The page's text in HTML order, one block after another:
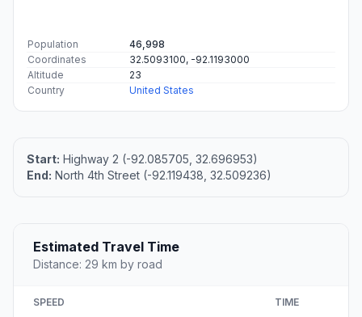
Population
46,998
Coordinates
32.5093100, -92.1193000
Altitude
23
Country
United States
Start: Highway 2 (-92.085705, 32.696953)
End: North 4th Street (-92.119438, 32.509236)
Estimated Travel Time
Distance: 29 km by road
SPEED TIME